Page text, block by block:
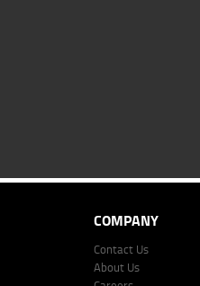
COMPANY
Contact Us
About Us